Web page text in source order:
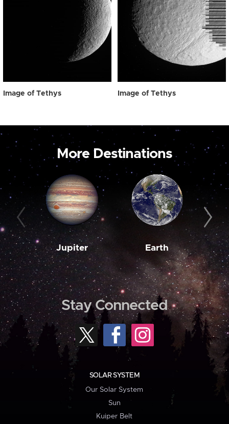
Image of Tethys Image of Tethys
More Destinations
Jupiter Earth
Stay Connected
SOLAR SYSTEM
Our Solar System
Sun
Kuiper Belt